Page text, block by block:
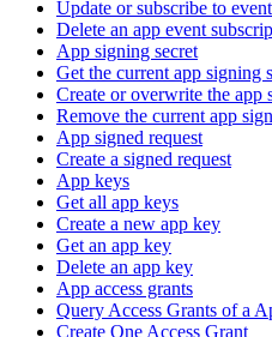
Update or subscribe to
Delete an app event
App signing secret
Get the current app signing
Create or overwrite the app
Remove the current app
App signed request
Create a signed request
App keys
Get all app keys
Create a new app key
Get an app key
Delete an app key
App access grants
Query Access Grants of a
Create One Access Grant